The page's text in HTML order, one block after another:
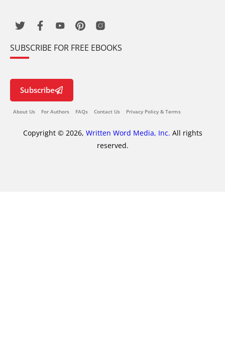
SUBSCRIBE FOR FREE EBOOKS
Subscribe
About Us For Authors FAQs Contact Us Privacy Policy & Terms
Copyright © 2026, Written Word Media, Inc. All rights
reserved.